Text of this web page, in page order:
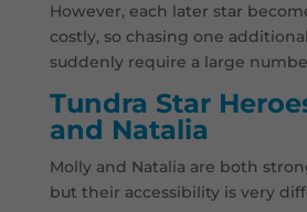
However, each later star
costly, so chasing one
suddenly require a large
Tundra Star
and Natalia
Molly and Natalia are both
but their accessibility is very